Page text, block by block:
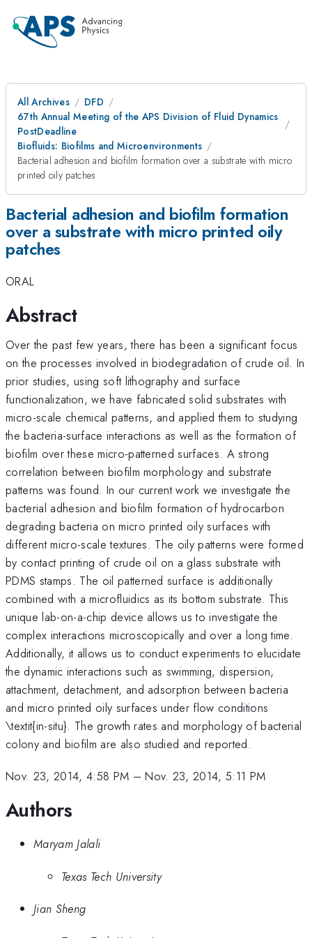
All Archives
DFD
67th Annual Meeting of the APS Division of Fluid Dynamics
PostDeadline
Biofluids: Biofilms and Microenvironments
Bacterial adhesion and biofilm formation over a substrate with micro
printed oily patches
Bacterial adhesion and biofilm formation
over a substrate with micro printed oily
patches
ORAL
Abstract
Over the past few years, there has been a significant focus
on the processes involved in biodegradation of crude oil. In
prior studies, using soft lithography and surface
functionalization, we have fabricated solid substrates with
micro-scale chemical patterns, and applied them to studying
the bacteria-surface interactions as well as the formation of
biofilm over these micro-patterned surfaces. A strong
correlation between biofilm morphology and substrate
patterns was found. In our current work we investigate the
bacterial adhesion and biofilm formation of hydrocarbon
degrading bacteria on micro printed oily surfaces with
different micro-scale textures. The oily patterns were formed
by contact printing of crude oil on a glass substrate with
PDMS stamps. The oil patterned surface is additionally
combined with a microfluidics as its bottom substrate. This
unique lab-on-a-chip device allows us to investigate the
complex interactions microscopically and over a long time.
Additionally, it allows us to conduct experiments to elucidate
the dynamic interactions such as swimming, dispersion,
attachment, detachment, and adsorption between bacteria
and micro printed oily surfaces under flow conditions
\textit{in-situ}. The growth rates and morphology of bacterial
colony and biofilm are also studied and reported.
Nov. 23, 2014, 4:58 PM –Nov. 23, 2014, 5:11 PM
Authors
Maryam Jalali
Texas Tech University
Jian Sheng